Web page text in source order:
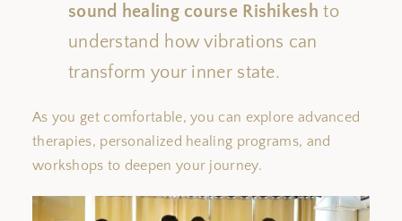
sound healing course Rishikesh to
understand how vibrations can
transform your inner state.
As you getcomfortable, you can explore advanced
therapies, personalized healing programs, and
workshops to deepen your journey.